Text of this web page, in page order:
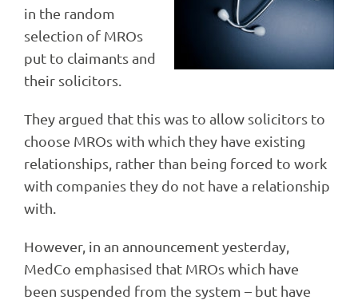
in the random
selection of MROs
put to claimants and
their solicitors.
They argued that this was to allow solicitors to
choose MROs with which they have existing
relationships, rather than being forced to work
with companies they do not have a relationship
with.
However, in an announcement yesterday,
MedCo emphasised that MROs which have
been suspended from the system – but have